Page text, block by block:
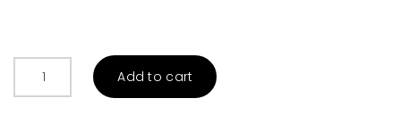
Friends
Add to cart